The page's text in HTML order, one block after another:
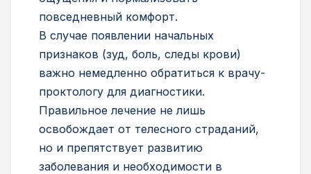
повседневный комфорт.
В случае появлении начальных
признаков (зуд, боль, следы крови)
важно немедленно обратиться к врачу-
проктологу для диагностики.
Правильное лечение не лишь
освобождает от телесного страданий,
но и препятствует развитию
заболевания и необходимости в